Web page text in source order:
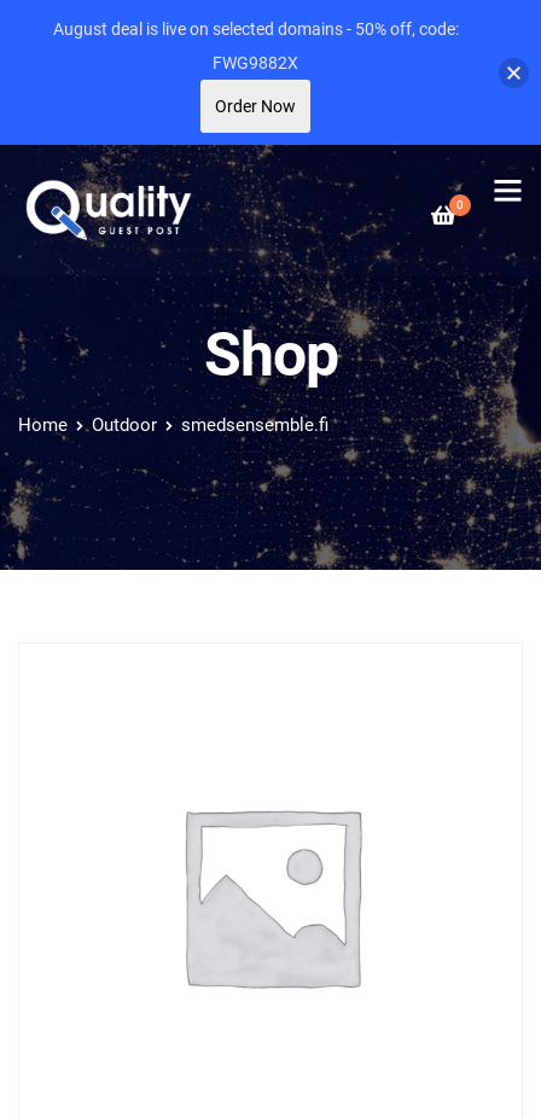
0
Shop
Home Outdoor smedsensemble.fi
August deal is live on selected domains - 50% off, code:
FWG9882X
Order Now